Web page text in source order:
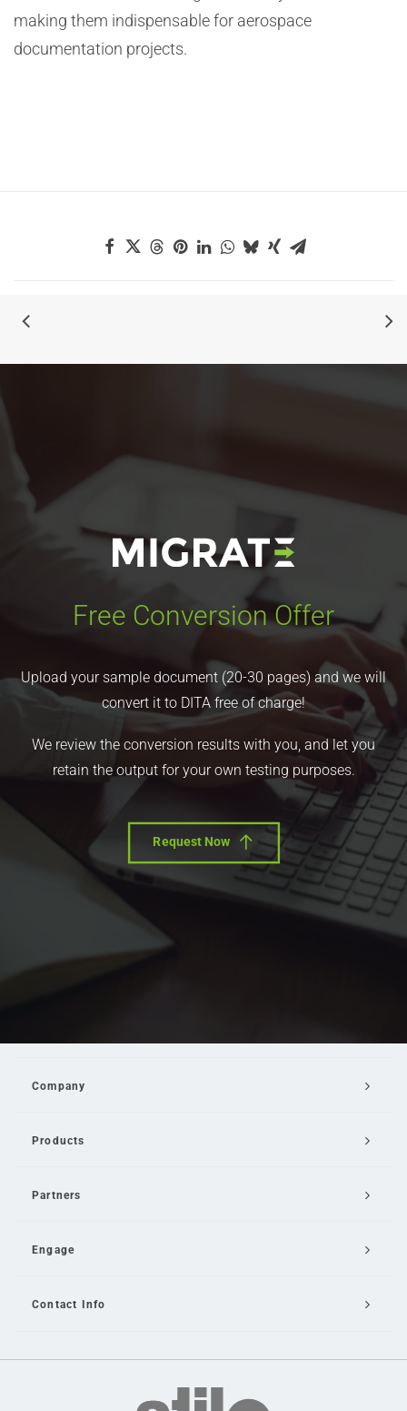
making them indispensable for aerospace
documentation projects.
Free Conversion Offer
Upload your sample document (20-30 pages) and we will
convert it to DITA free of charge!
We review the conversion results with you, and let you
retain the output for your own testing purposes.
Request Now
Company
Products
Partners
Engage
Contact Info